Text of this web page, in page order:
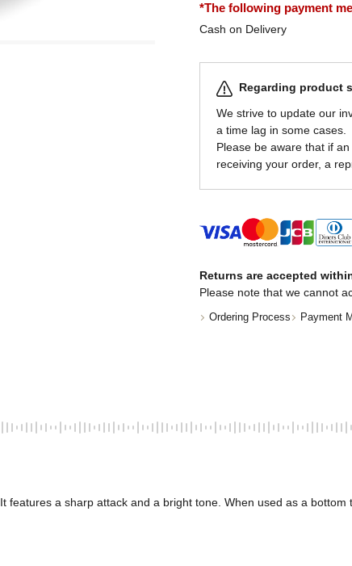
*The following payment
Cash on Delivery
Regarding product
We strive to update our
a time lag in some cases.
Please be aware that if
receiving your order, a
Returns are accepted
Please note that we cannot
Ordering Process Payment
a sharp attack and a bright tone. When used as a